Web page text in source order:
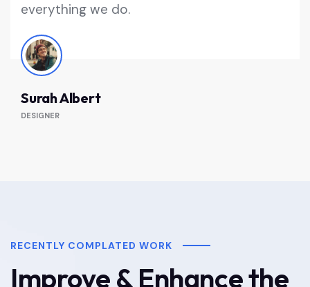
everything we do.
Surah Albert
DESIGNER
RECENTLY COMPLATED WORK
Improve & Enhance the